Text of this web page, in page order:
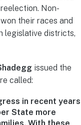
Non-
their races and
legislative districts,
issued the
called:
in recent years
State more